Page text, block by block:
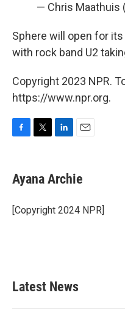
— Chris Maathuis
Sphere will open for
with rock band U2
Copyright 2023 NPR.
https://www.npr.org.
e
b
o
k
t
t
r
k
e
I
i
l
Ayana Archie
[Copyright 2024 NPR]
Latest News